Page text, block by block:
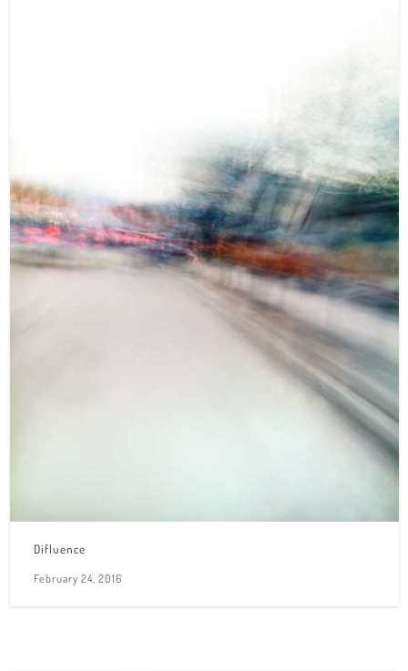
Difluence
February 24, 2016